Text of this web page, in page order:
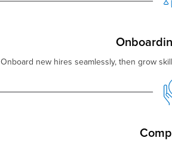
Onboard new hires seamlessly, then grow